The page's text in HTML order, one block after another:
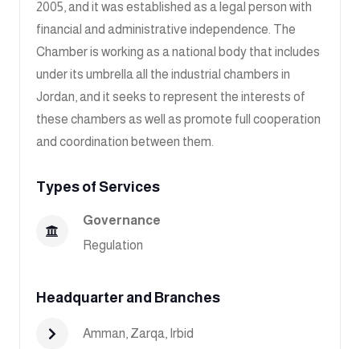
2005, and it was established as a legal person with
financial and administrative independence. The
Chamber is working as a national body that includes
under its umbrella all the industrial chambers in
Jordan, and it seeks to represent the interests of
these chambers as well as promote full cooperation
and coordination between them.
Types of Services
Governance
Regulation
Headquarter and Branches
Amman Zarqa Irbid